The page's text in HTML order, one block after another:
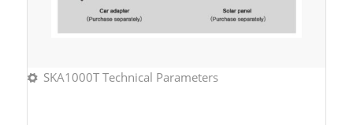
SKA1000T Technical Parameters